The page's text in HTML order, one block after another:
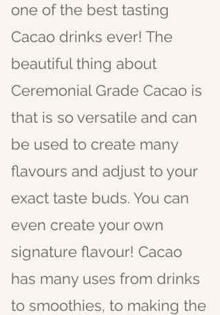
one of the best tasting
Cacao drinks ever! The
beautiful thing about
Ceremonial Grade Cacao is
that is so versatile and can
be used to create many
flavours and adjust to your
exact taste buds. You can
even create your own
signature flavour! Cacao
has many uses from drinks
to smoothies, to making the